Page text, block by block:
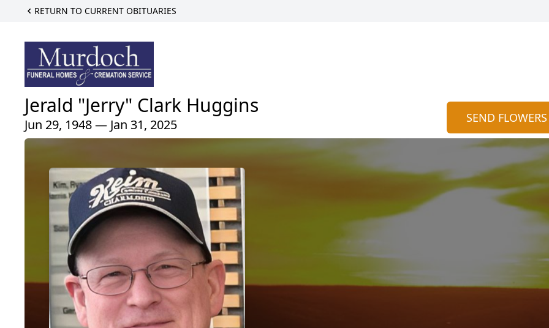
RETURN TO CURRENT OBITUARIES
Jerald "Jerry" Clark Huggins
Jun 29, 1948 — Jan 31, 2025 SEND FLOWERS